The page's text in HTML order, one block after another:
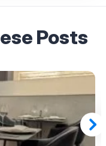
Posts